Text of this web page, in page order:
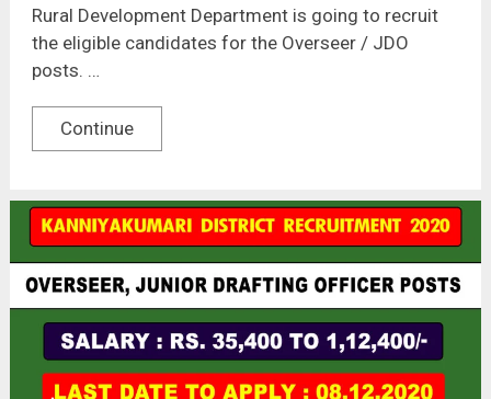
Rural Development Department is going to recruit
the eligible candidates for the Overseer / JDO
posts. …
Continue